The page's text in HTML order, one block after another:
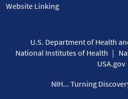
Website Linking
U.S. Department of Health
National Institutes of Health
USA.gov
NIH... Turning